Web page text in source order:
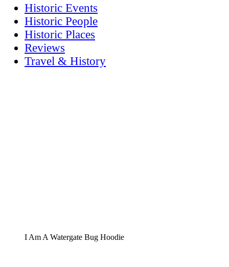
Historic Events
Historic People
Historic Places
Reviews
Travel & History
I Am A Watergate Bug Hoodie